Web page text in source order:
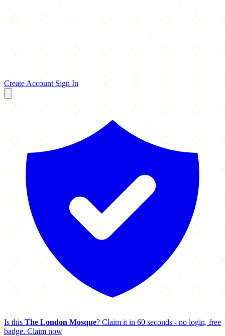
Create Account Sign In
Is this The London Mosque? Claim it in 60 seconds - no login, free
badge. Claim now